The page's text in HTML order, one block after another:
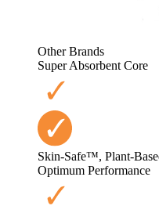
Other Brands
Super Absorbent Core
Skin-Safe™, Plant-
Optimum Performance